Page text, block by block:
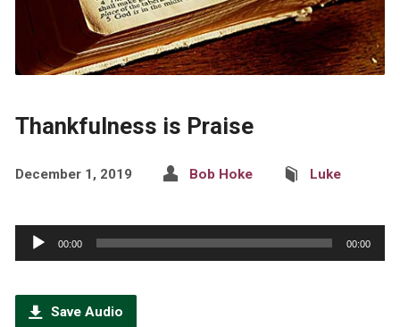
Thankfulness is Praise
December 1, 2019 Bob Hoke Luke
Audio
Player
00:00 00:00
Save Audio